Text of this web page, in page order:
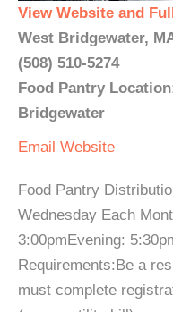
View Website and
West Bridgewater,
(508) 510-5274
Food Pantry
Bridgewater
Email Website
Food Pantry
Wednesday Each
3:00pmEvening:
Requirements:Be a
must complete